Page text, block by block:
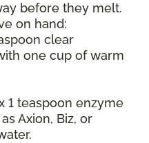
before they melt.
on hand:
clear
one cup of warm
1 teaspoon enzyme
Axion, Biz, or